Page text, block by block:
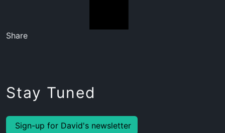
Share
Stay Tuned
Sign-up for David's newsletter